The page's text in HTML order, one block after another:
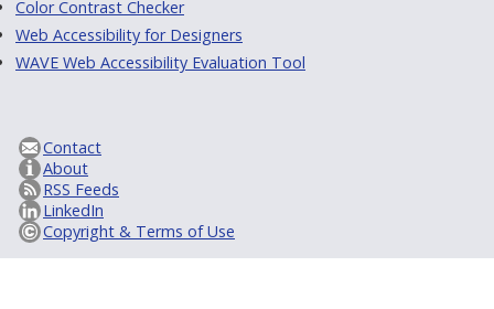
Color Contrast Checker
Web Accessibility for Designers
WAVE Web Accessibility Evaluation Tool
Contact
About
RSS Feeds
LinkedIn
Copyright & Terms of Use